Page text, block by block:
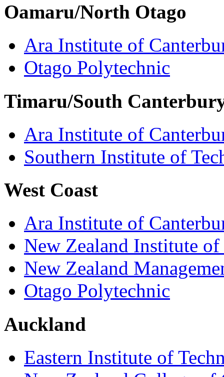
Oamaru/North Otago
Ara Institute of
Otago Polytechnic
Timaru/South
Ara Institute of
Southern Institute of
West Coast
Ara Institute of
New Zealand Institute
New Zealand
Otago Polytechnic
Auckland
Eastern Institute of